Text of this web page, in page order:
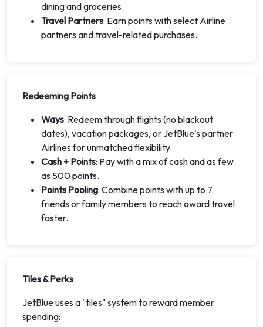
dining and groceries.
Travel Partners: Earn points with select Airline
partners and travel-related purchases.
Redeeming Points
Ways: Redeem through flights (no blackout
dates), vacation packages, or JetBlue's partner
Airlines for unmatched flexibility.
Cash + Points: Pay with a mix of cash and as few
as 500 points.
Points Pooling: Combine points with up to 7
friends or family members to reach award travel
faster.
Tiles & Perks
JetBlue uses a "tiles" system to reward member
spending: